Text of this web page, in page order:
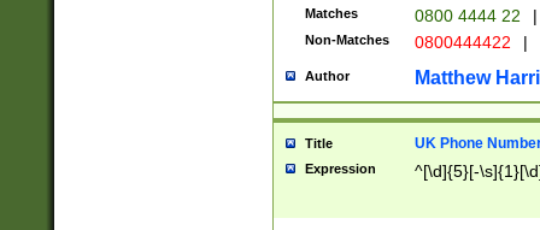
Matches 0800 4444 22 |
Non-Matches 0800444422 |
Author Matthew
Title UK Phone
Expression ^[\d]{5}[-